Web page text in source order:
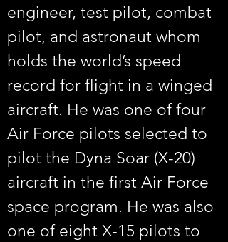
engineer, test pilot, combat
pilot, and astronaut whom
holds the world’s speed
record for flight in a winged
aircraft. He was one of four
Air Force pilots selected to
pilot the Dyna Soar (X-20)
aircraft in the first Air Force
space program. He was also
one of eight X-15 pilots to